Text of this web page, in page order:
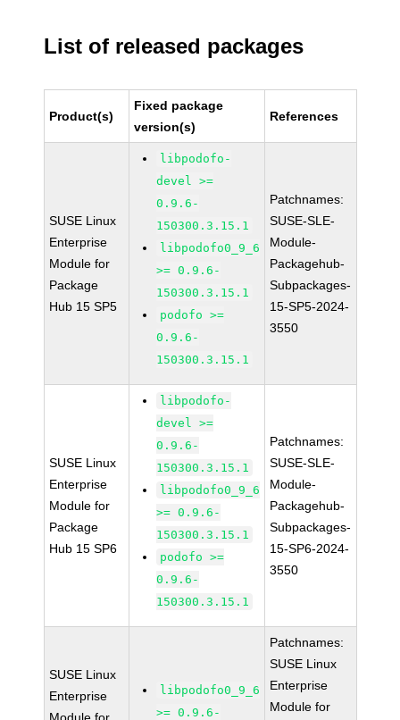
List of released packages
Product(s)
Fixed package
version(s)
References
SUSE Linux
Enterprise
Module for
Package
Hub 15 SP5
libpodofo-
devel >=
0.9.6-
150300.3.15.1
libpodofo0_9_6
>= 0.9.6-
150300.3.15.1
podofo >=
0.9.6-
150300.3.15.1
Patchnames:
SUSE-SLE-
Module-
Packagehub-
Subpackages-
15-SP5-2024-
3550
SUSE Linux
Enterprise
Module for
Package
Hub 15 SP6
libpodofo-
devel >=
0.9.6-
150300.3.15.1
libpodofo0_9_6
>= 0.9.6-
150300.3.15.1
podofo >=
0.9.6-
150300.3.15.1
Patchnames:
SUSE-SLE-
Module-
Packagehub-
Subpackages-
15-SP6-2024-
3550
SUSE Linux
Enterprise
libpodofo0_9_6
>= 0.9.6-
Patchnames:
SUSE Linux
Enterprise
Module for